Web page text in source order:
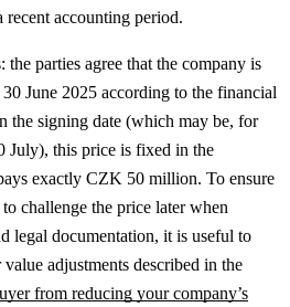
recent accounting period.
parties agree that the company is
June 2025 according to the financial
the signing date (which may be, for
July), this price is fixed in the
exactly CZK 50 million. To ensure
challenge the price later when
legal documentation, it is useful to
adjustments described in the
from reducing your company’s